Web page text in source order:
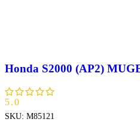
Honda S2000 (AP2)
5.0
SKU: M85121